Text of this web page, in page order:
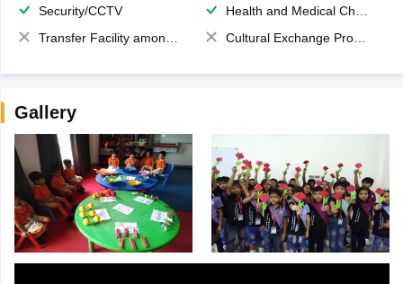
Security/CCTV
Health and Medical Check up
Transfer Facility among school chain
Cultural Exchange Program
Gallery